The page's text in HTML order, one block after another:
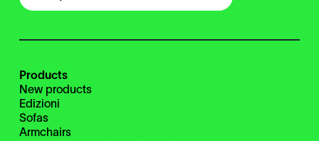
Products
New products
Edizioni
Sofas
Armchairs